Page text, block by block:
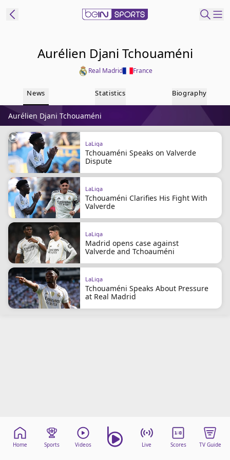
Edition
United States
beIN XTRA
Manage
Notifications
Contact Us
TV Guide
Aurélien Djani Tchouaméni
Real Madrid France
News Statistics Biography
Aurélien Djani Tchouaméni
LaLiga
Tchouaméni Speaks on Valverde
Dispute
LaLiga
Tchouaméni Clarifies His Fight With
Valverde
LaLiga
Madrid opens case against
Valverde and Tchoauméni
LaLiga
Tchouaméni Speaks About Pressure
at Real Madrid
Home Sports Videos Live Scores TV Guide